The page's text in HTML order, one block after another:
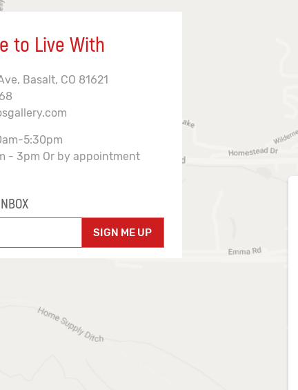
to Live With
Basalt, CO 81621
5:30pm
- 3pm Or by appointment
SIGN ME UP